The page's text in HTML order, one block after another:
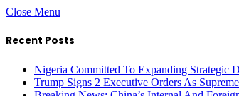
Close Menu
Recent Posts
Nigeria Committed To Expanding Strategic
Trump Signs 2 Executive Orders As